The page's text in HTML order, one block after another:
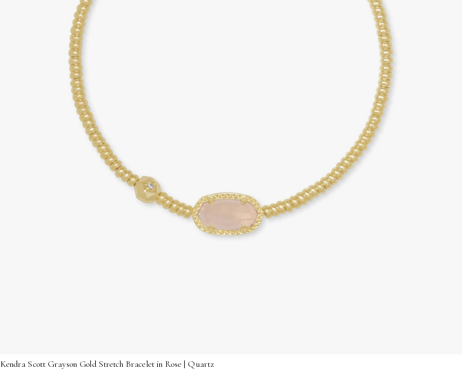
Kendra Scott Grayson Gold Stretch Bracelet in Rose | Quartz